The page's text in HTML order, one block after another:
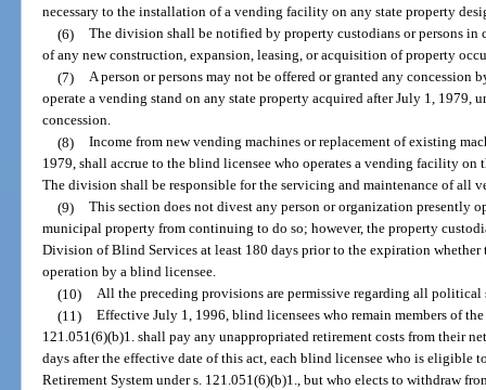
necessary to the installation of a vending facility on any state property
(6) The division shall be notified by property custodians or persons
of any new construction, expansion, leasing, or acquisition of property
(7) A person or persons may not be offered or granted any concession
operate a vending stand on any state property acquired after July 1, 1979,
concession.
(8) Income from new vending machines or replacement of existing
1979, shall accrue to the blind licensee who operates a vending facility on
The division shall be responsible for the servicing and maintenance of all
(9) This section does not divest any person or organization presently
municipal property from continuing to do so; however, the property
Division of Blind Services at least 180 days prior to the expiration
operation by a blind licensee.
(10) All the preceding provisions are permissive regarding all political
(11) Effective July 1, 1996, blind licensees who remain members of
121.051(6)(b)1. shall pay any unappropriated retirement costs from their
days after the effective date of this act, each blind licensee who is eligible
Retirement System under s. 121.051(6)(b)1., but who elects to withdraw